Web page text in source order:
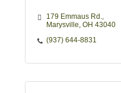
179 Emmaus Rd.
Marysville OH 43040
(937) 644-8831